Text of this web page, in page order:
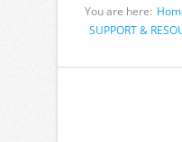
You are here:
SUPPORT &